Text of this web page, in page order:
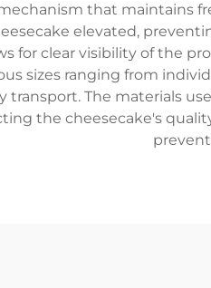
that maintains
elevated,
for clear visibility of the
sizes ranging from
transport. The materials
the cheesecake's